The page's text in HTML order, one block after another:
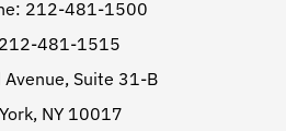
212-481-1500
481-1515
Suite 31-B
NY 10017